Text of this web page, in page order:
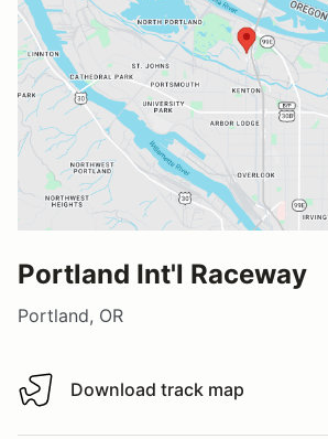
Portland Int'l Raceway
Portland, OR
Download track map
Download track map